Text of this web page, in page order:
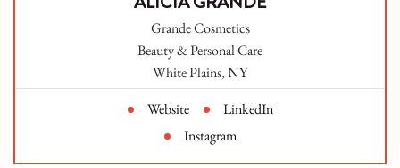
Grande Cosmetics
Beauty & Personal Care
White Plains, NY
Website
LinkedIn
Instagram